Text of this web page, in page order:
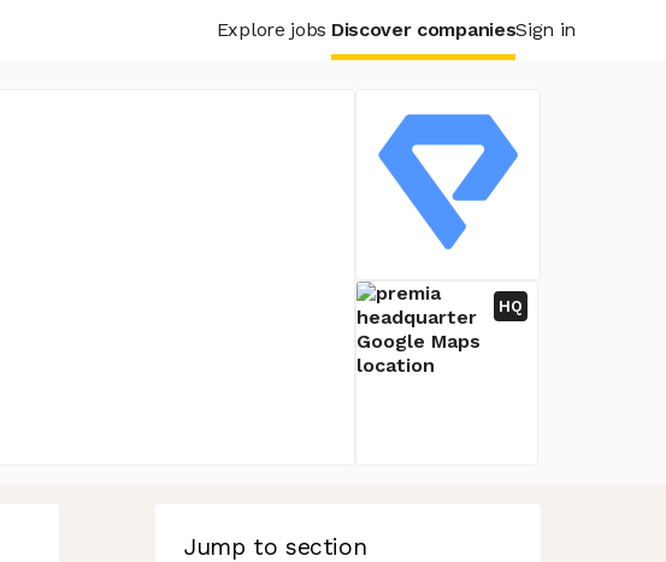
Explore jobs Discover companiesSign in
HQ
Jump to section